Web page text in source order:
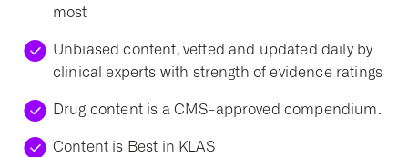
most
Unbiased content, vetted and updated daily by
clinical experts with strength of evidence ratings
Drug content is a CMS-approved compendium.
Content is Best in KLAS